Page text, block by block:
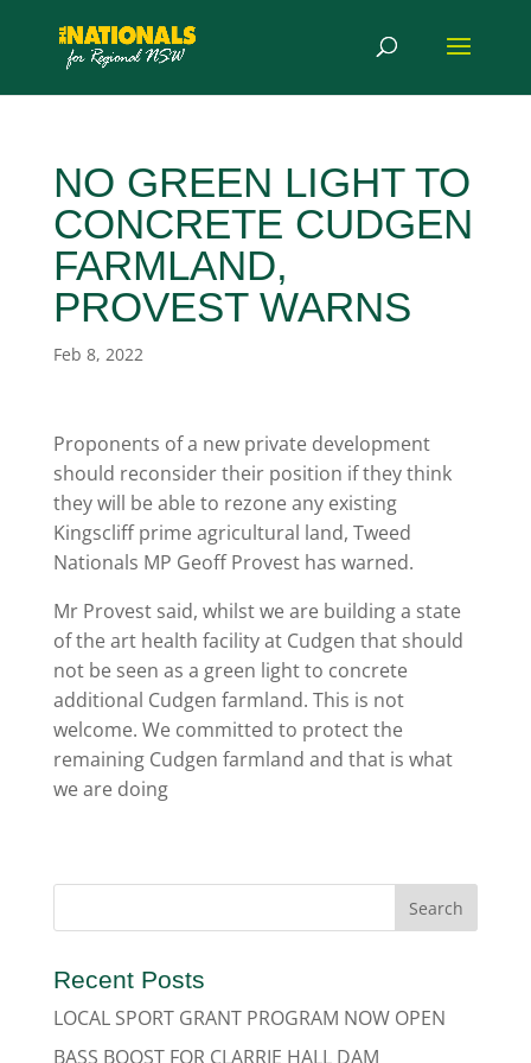
NO GREEN LIGHT TO
CONCRETE CUDGEN
FARMLAND,
PROVEST WARNS
Feb 8, 2022
Proponents of a new private development
should reconsider their position if they think
they will be able to rezone any existing
Kingscliff prime agricultural land, Tweed
Nationals MP Geoff Provest has warned.
Mr Provest said, whilst we are building a state
of the art health facility at Cudgen that should
not be seen as a green light to concrete
additional Cudgen farmland. This is not
welcome. We committed to protect the
remaining Cudgen farmland and that is what
we are doing
Recent Posts
LOCAL SPORT GRANT PROGRAM NOW OPEN
BASS BOOST FOR CLARRIE HALL DAM